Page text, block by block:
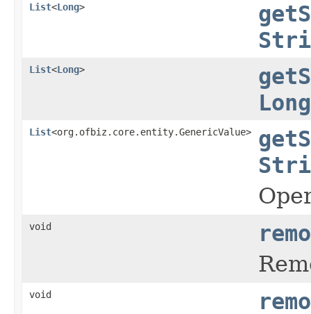
List<Long>
List<Long>
Long
List<org.ofbiz.core.entity.GenericValue>
void
void